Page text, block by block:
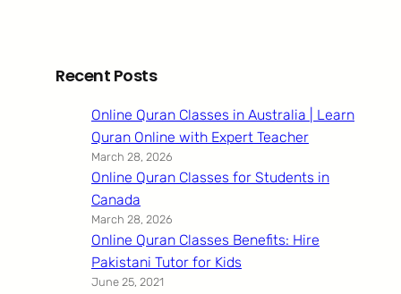
Recent Posts
Online Quran Classes in Australia | Learn
Quran Online with Expert Teacher
March 28, 2026
Online Quran Classes for Students in
Canada
March 28, 2026
Online Quran Classes Benefits: Hire
Pakistani Tutor for Kids
June 25, 2021